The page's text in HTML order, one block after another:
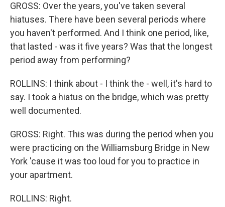
GROSS: Over the years, you've taken several
hiatuses. There have been several periods where
you haven't performed. And I think one period, like,
that lasted - was it five years? Was that the longest
period away from performing?
ROLLINS: I think about - I think the - well, it's hard to
say. I took a hiatus on the bridge, which was pretty
well documented.
GROSS: Right. This was during the period when you
were practicing on the Williamsburg Bridge in New
York 'cause it was too loud for you to practice in
your apartment.
ROLLINS: Right.